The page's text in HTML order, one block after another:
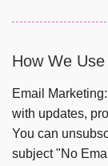
How We
Email Marketing:
with updates,
You can
subject "No